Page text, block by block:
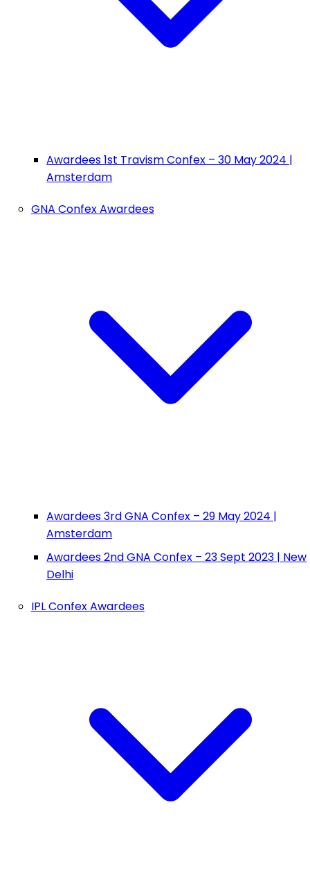
Awardees 1st Travism Confex – 30 May 2024 |
Amsterdam
GNA Confex Awardees
Awardees 3rd GNA Confex – 29 May 2024 |
Amsterdam
Awardees 2nd GNA Confex – 23 Sept 2023 | New
Delhi
IPL Confex Awardees